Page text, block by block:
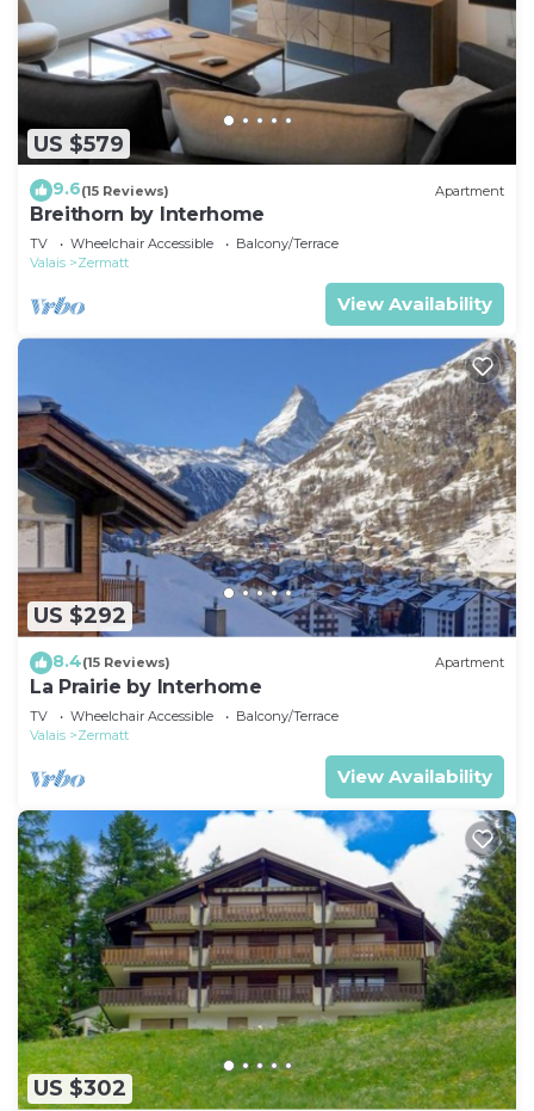
US $579
9.6(15 Reviews) Apartment
Breithorn by Interhome
TV Wheelchair Accessible
Balcony/Terrace
Valais
Zermatt
View Availability
US $292
8.4(15 Reviews) Apartment
La Prairie by Interhome
TV Wheelchair Accessible
Balcony/Terrace
Valais
Zermatt
View Availability
US $302